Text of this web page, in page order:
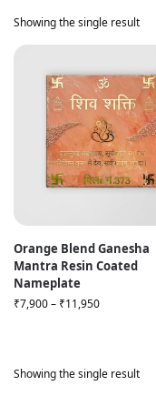
Showing the single result
Orange Blend Ganesha
Mantra Resin Coated
Nameplate
₹7,900– ₹11,950
Showing the single result